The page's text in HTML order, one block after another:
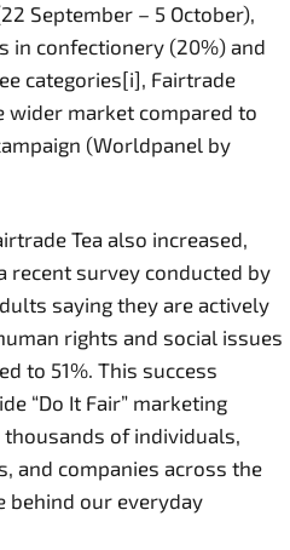
September – 5 October),
in confectionery (20%) and
categories[i], Fairtrade
market compared to
(Worldpanel by
Tea also increased,
recent survey conducted by
saying they are actively
rights and social issues
to 51%. This success
“Do It Fair” marketing
of individuals,
and companies across the
behind our everyday